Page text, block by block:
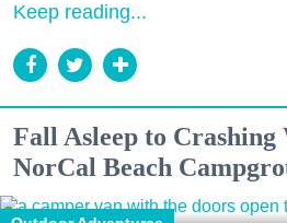
Keep reading...
Fall Asleep to Crashing
NorCal Beach